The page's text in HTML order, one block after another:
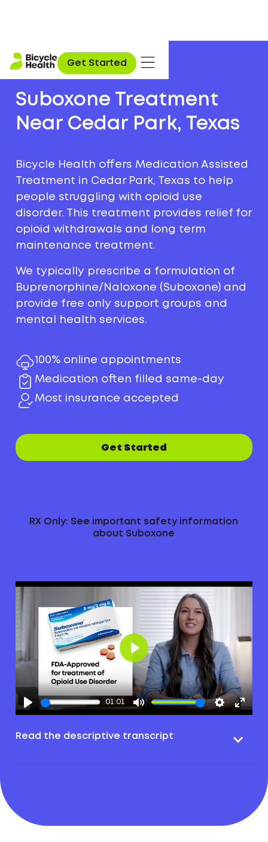
Get Started
Suboxone Treatment
Near Cedar Park, Texas
Bicycle Health offers Medication Assisted
Treatment in Cedar Park, Texas to help
people struggling with opioid use
disorder. This treatment provides relief for
opioid withdrawals and long term
maintenance treatment.
We typically prescribe a formulation of
Buprenorphine/Naloxone (Suboxone) and
provide free only support groups and
mental health services.
100% online appointments
Medication often filled same-day
Most insurance accepted
Get Started
RX Only: See important safety information
about Suboxone
01:01
Play
Read the descriptive transcript